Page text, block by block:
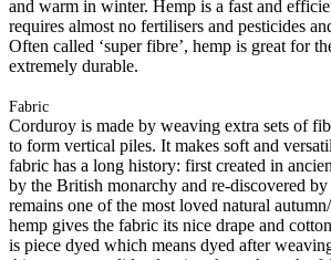
and warm in winter. Hemp is a fast and
requires almost no fertilisers and pesticides
Often called ‘super fibre’, hemp is great for
extremely durable.
Fabric
Corduroy is made by weaving extra sets of
to form vertical piles. It makes soft and
fabric has a long history: first created in
by the British monarchy and re-discovered by
remains one of the most loved natural
hemp gives the fabric its nice drape and
is piece dyed which means dyed after